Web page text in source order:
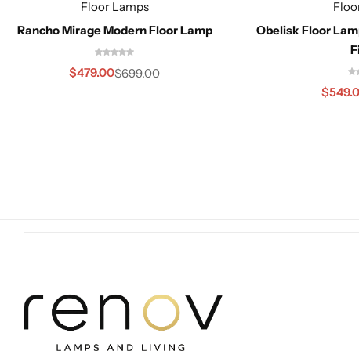
Floor Lamps
Rancho Mirage Modern Floor Lamp
$699.00
$479.00
Obelisk Floor
$